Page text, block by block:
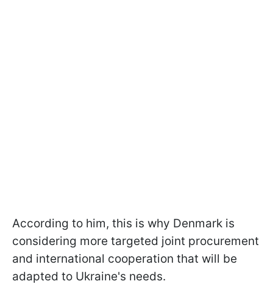
According to him, this is why Denmark is
considering more targeted joint procurement
and international cooperation that will be
adapted to Ukraine's needs.